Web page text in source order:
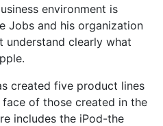
environment is
Jobs and his organization
understand clearly what
created five product lines
of those created in the
includes the iPod-the